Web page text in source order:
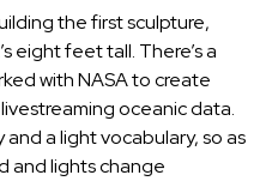
the first sculpture,
eight feet tall. There’s a
with NASA to create
livestreaming oceanic data.
a light vocabulary, so as
and lights change